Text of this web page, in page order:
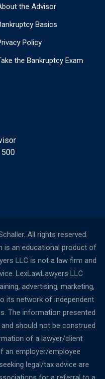
the Advisor
Basics
Policy
the Bankruptcy Exam
500
All rights reserved.
is an educational product of
LLC is not a law firm and
LexLawLawyers LLC
advertising, marketing,
its network of independent
The information presented
should not be construed
of a lawyer/client
an employer/employee
legal/tax advice are